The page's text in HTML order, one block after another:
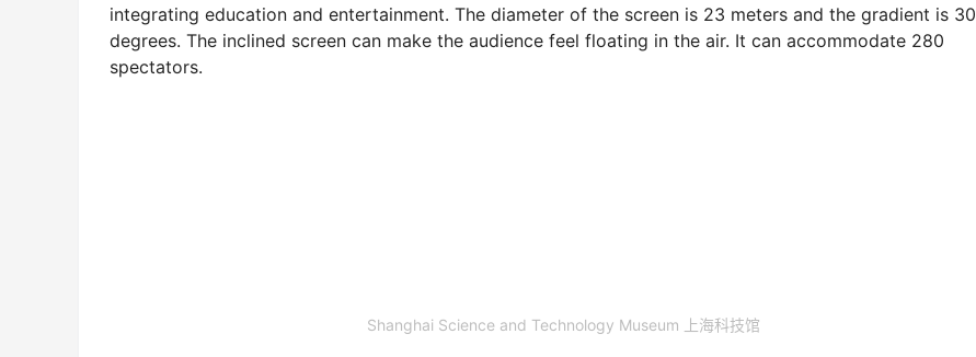
integrating education and entertainment. The diameter of the screen is 23 meters and the gradient is 30
degrees. The inclined screen can make the audience feel floating in the air. It can accommodate 280
spectators.
Shanghai Science and Technology Museum 上海科技馆